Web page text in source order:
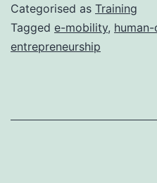
Categorised as Training
Tagged e-mobility,
entrepreneurship